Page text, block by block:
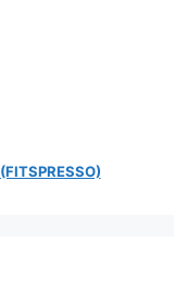
(FITSPRESSO)